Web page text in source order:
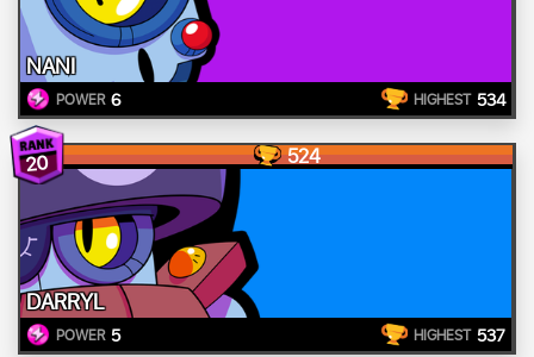
NANI
POWER 6 HIGHEST 534
20 524
DARRYL
POWER 5 HIGHEST 537